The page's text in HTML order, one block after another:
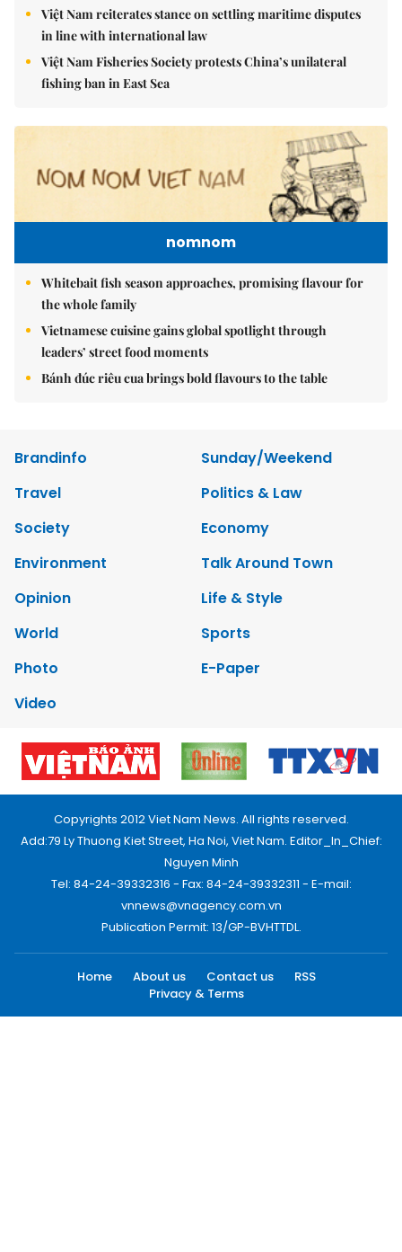
Việt Nam reiterates stance on settling maritime disputes
in line with international law
Việt Nam Fisheries Society protests China’s unilateral
fishing ban in East Sea
nomnom
Whitebait fish season approaches, promising flavour for
the whole family
Vietnamese cuisine gains global spotlight through
leaders’ street food moments
Bánh đúc riêu cua brings bold flavours to the table
Brandinfo
Sunday/Weekend
Travel
Politics & Law
Society
Economy
Environment
Talk Around Town
Opinion
Life & Style
World
Sports
Photo
E-Paper
Video
Copyrights 2012 Viet Nam News. All rights reserved.
Add:79 Ly Thuong Kiet Street, Ha Noi, Viet Nam. Editor_In_Chief:
Nguyen Minh
Tel: 84-24-39332316 - Fax: 84-24-39332311 - E-mail:
vnnews@vnagency.com.vn
Publication Permit: 13/GP-BVHTTDL.
Home About us Contact us
RSS
Privacy & Terms